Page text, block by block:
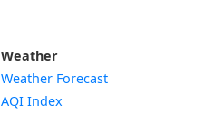
Weather
Weather Forecast
AQI Index